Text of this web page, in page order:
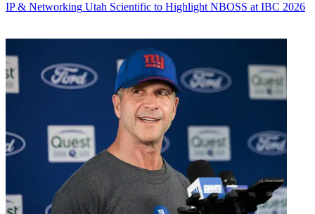
IP & Networking Utah Scientific to Highlight NBOSS at IBC 2026